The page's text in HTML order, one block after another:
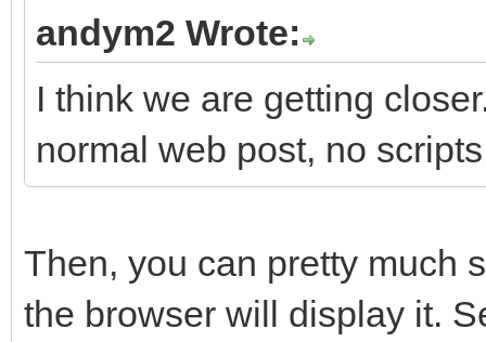
andym2 Wrote:
I think we are getting
normal web post, no
Then, you can pretty much
the browser will display it.